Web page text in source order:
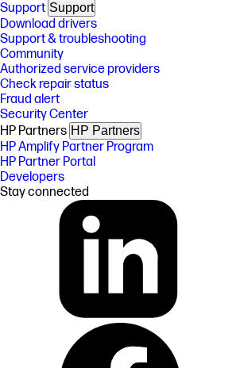
Support Support
Download drivers
Support & troubleshooting
Community
Authorized service providers
Check repair status
Fraud alert
Security Center
HP Partners HP Partners
HP Amplify Partner Program
HP Partner Portal
Developers
Stay connected